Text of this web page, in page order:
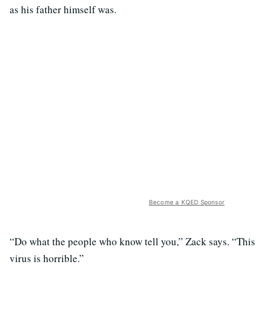
as his father himself was.
Become a KQED Sponsor
“Do what the people who know tell you,” Zack says. “This
virus is horrible.”